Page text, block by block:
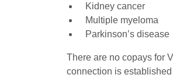
Kidney cancer
Multiple myeloma
Parkinson’s disease
There are no copays for
connection is